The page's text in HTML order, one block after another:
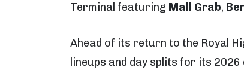
Terminal featuring Mall Grab,
Ahead of its return to the Royal
lineups and day splits for its